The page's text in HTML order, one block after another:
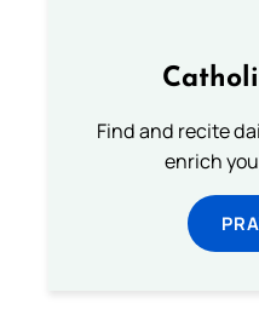
Find and recite
enrich